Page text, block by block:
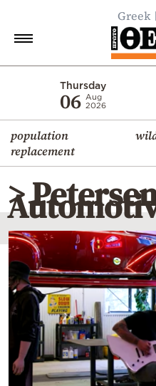
Greek
Thursday
06 Aug
2026
population
replacement
Economy
World
Diaspora
Lifestyle
Travel
Culture
Sports
Mediterranean
Cooking
Weather
>